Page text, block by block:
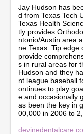
Jay Hudson has
d from Texas Tech
Texas Health
tly provides
ntonio/Austin area
ne Texas. Tip
provide
s in rural areas for
Hudson and they
nt league baseball
ontinues to play
e and occasionally
as been the key in
00,000 in 2006 to